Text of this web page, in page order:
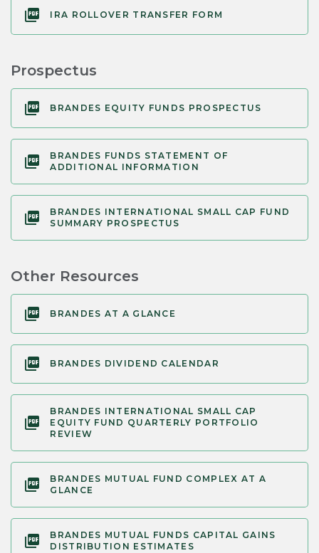
IRA ROLLOVER TRANSFER FORM
Prospectus
BRANDES EQUITY FUNDS PROSPECTUS
BRANDES FUNDS STATEMENT OF
ADDITIONAL INFORMATION
BRANDES INTERNATIONAL SMALL CAP FUND
SUMMARY PROSPECTUS
Other Resources
BRANDES AT A GLANCE
BRANDES DIVIDEND CALENDAR
BRANDES INTERNATIONAL SMALL CAP
EQUITY FUND QUARTERLY PORTFOLIO
REVIEW
BRANDES MUTUAL FUND COMPLEX AT A
GLANCE
BRANDES MUTUAL FUNDS CAPITAL GAINS
DISTRIBUTION ESTIMATES